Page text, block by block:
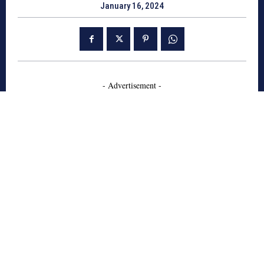
January 16, 2024
- Advertisement -